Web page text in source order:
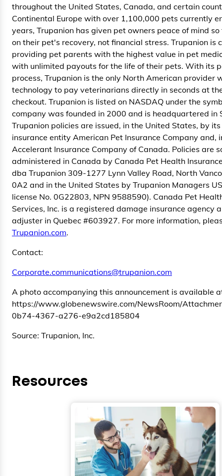
throughout the United States, Canada, and certain
Continental Europe with over 1,100,000 pets currently
years, Trupanion has given pet owners peace of mind so
on their pet's recovery, not financial stress. Trupanion is
providing pet parents with the highest value in pet
with unlimited payouts for the life of their pets. With its
process, Trupanion is the only North American provider
technology to pay veterinarians directly in seconds at
checkout. Trupanion is listed on NASDAQ under the
company was founded in 2000 and is headquartered in
Trupanion policies are issued, in the United States, by
insurance entity American Pet Insurance Company and,
Accelerant Insurance Company of Canada. Policies are
administered in Canada by Canada Pet Health
dba Trupanion 309-1277 Lynn Valley Road, North
0A2 and in the United States by Trupanion Managers
license No. 0G22803, NPN 9588590). Canada Pet
Services, Inc. is a registered damage insurance agency
adjuster in Quebec #603927. For more information,
Trupanion.com.
Contact:
Corporate.communications@trupanion.com
A photo accompanying this announcement is available
https://www.globenewswire.com/NewsRoom/
0b74-4367-a276-e9a2cd185804
Source: Trupanion, Inc.
Resources